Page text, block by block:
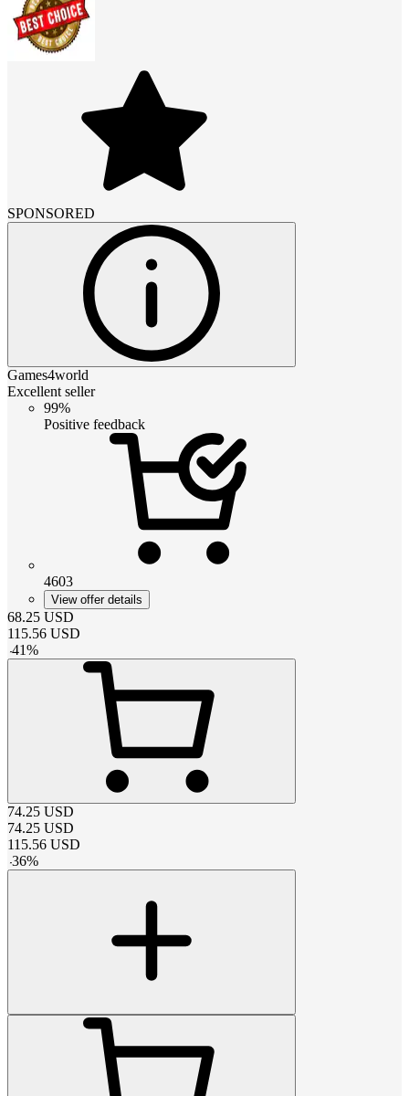
SPONSORED
Games4world
Excellent seller
99%
Positive feedback
4603
View offer details
68.25 USD
115.56 USD
-41%
74.25 USD
74.25 USD
115.56 USD
-36%